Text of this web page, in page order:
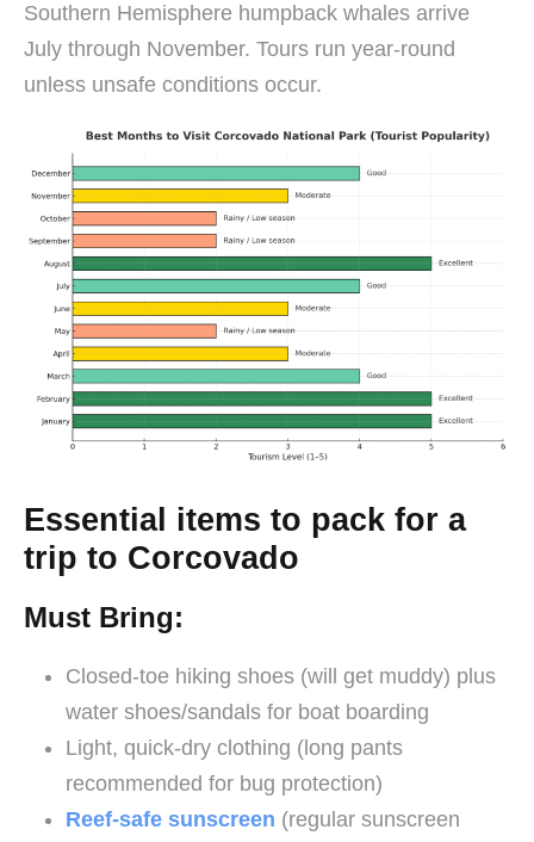
Southern Hemisphere humpback whales arrive
July through November. Tours run year-round
unless unsafe conditions occur.
Essential items to pack for a
trip to Corcovado
Must Bring:
Closed-toe hiking shoes (will get muddy) plus
water shoes/sandals for boat boarding
Light, quick-dry clothing (long pants
recommended for bug protection)
Reef-safe sunscreen (regular sunscreen